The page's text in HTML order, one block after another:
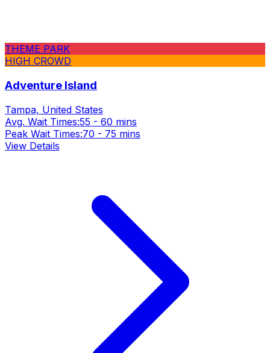
THEME PARK
HIGH CROWD
Adventure Island
Tampa, United States
Avg. Wait Times:55 - 60 mins
Peak Wait Times:70 - 75 mins
View Details